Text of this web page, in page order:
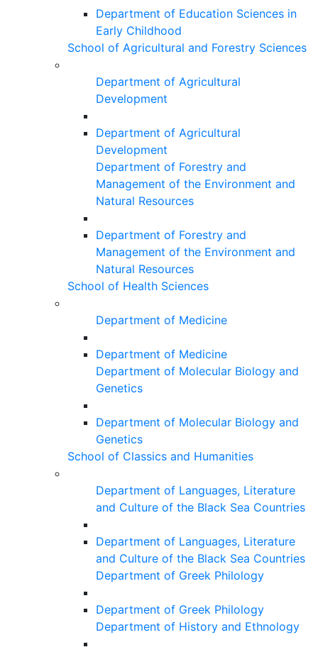
Department of Education Sciences in
Early Childhood
School of Agricultural and Forestry Sciences
Department of Agricultural
Development
Department of Agricultural
Development
Department of Forestry and
Management of the Environment and
Natural Resources
Department of Forestry and
Management of the Environment and
Natural Resources
School of Health Sciences
Department of Medicine
Department of Medicine
Department of Molecular Biology and
Genetics
Department of Molecular Biology and
Genetics
School of Classics and Humanities
Department of Languages, Literature
and Culture of the Black Sea Countries
Department of Languages, Literature
and Culture of the Black Sea Countries
Department of Greek Philology
Department of Greek Philology
Department of History and Ethnology